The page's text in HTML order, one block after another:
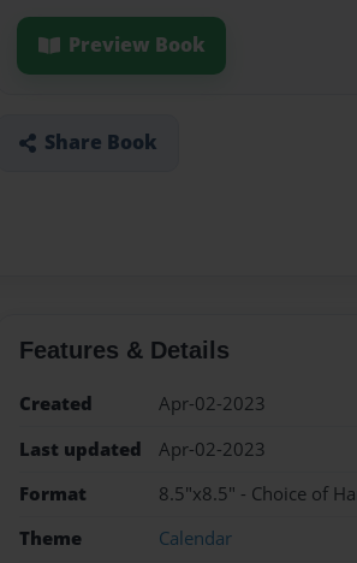
Preview Book
Share Book
Features & Details
Created
Apr-02-2023
Last updated
Apr-02-2023
Format
8.5"x8.5" - Choice of
Theme
Calendar